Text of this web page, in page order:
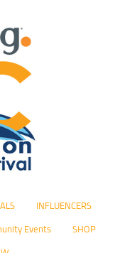
INFLUENCERS
Events SHOP